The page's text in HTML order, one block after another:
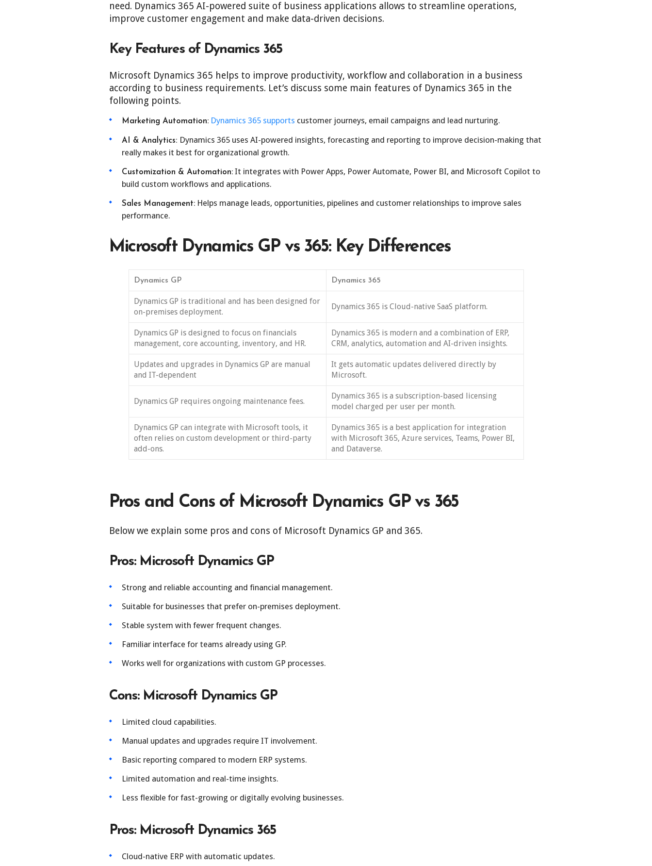
need. Dynamics 365 AI-powered suite of business applications allows to streamline operations,
improve customer engagement and make data-driven decisions.
Key Features of Dynamics 365
Microsoft Dynamics 365 helps to improve productivity, workflow and collaboration in a business
according to business requirements. Let’s discuss some main features of Dynamics 365 in the
following points.
Marketing Automation: Dynamics 365 supports customer journeys, email campaigns and lead nurturing.
AI & Analytics: Dynamics 365 uses AI-powered insights, forecasting and reporting to improve decision-making that
really makes it best for organizational growth.
Customization & Automation:It integrates with Power Apps, Power Automate, Power BI, and Microsoft Copilot to
build custom workflows and applications.
Sales Management:Helps manage leads, opportunities, pipelines and customer relationships to improve sales
performance.
Microsoft Dynamics GP vs 365: Key Differences
Dynamics GP Dynamics 365
Dynamics GP is traditional and has been designed for
on-premises deployment.
Dynamics 365 is Cloud-native SaaS platform.
Dynamics GP is designed to focus on financials
management, core accounting, inventory, and HR.
Dynamics 365 is modern and a combination of ERP,
CRM, analytics, automation and AI-driven insights.
Updates and upgrades in Dynamics GP are manual
and IT-dependent
It gets automatic updates delivered directly by
Microsoft.
Dynamics GP requires ongoing maintenance fees.
Dynamics 365 is a subscription-based licensing
model charged per user per month.
Dynamics GP can integrate with Microsoft tools, it
often relies on custom development or third-party
add-ons.
Dynamics 365 is a best application for integration
with Microsoft 365, Azure services, Teams, Power BI,
and Dataverse.
Pros and Cons of Microsoft Dynamics GP vs 365
Below we explain some pros and cons of Microsoft Dynamics GP and 365.
Pros: Microsoft Dynamics GP
Strong and reliable accounting and financial management.
Suitable for businesses that prefer on-premises deployment.
Stable system with fewer frequent changes.
Familiar interface for teams already using GP.
Works well for organizations with custom GP processes.
Cons: Microsoft Dynamics GP
Limited cloud capabilities.
Manual updates and upgrades require IT involvement.
Basic reporting compared to modern ERP systems.
Limited automation and real-time insights.
Less flexible for fast-growing or digitally evolving businesses.
Pros: Microsoft Dynamics 365
Cloud-native ERP with automatic updates.